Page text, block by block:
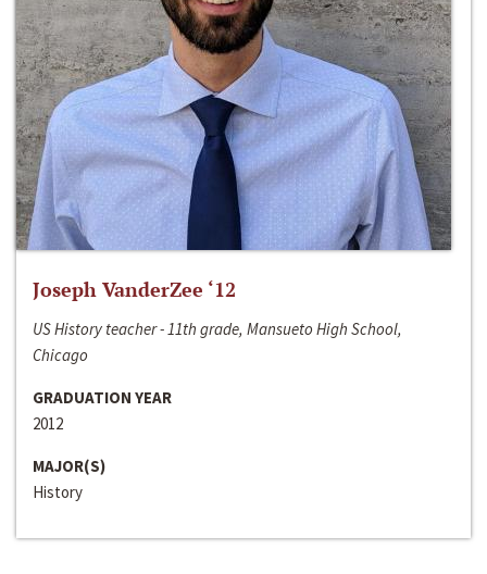
Joseph VanderZee ‘12
US History teacher - 11th grade, Mansueto High School,
Chicago
GRADUATION YEAR
2012
MAJOR(S)
History